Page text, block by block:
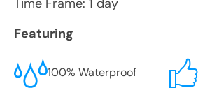
Time Frame: 1 day
Featuring
100% Waterproof